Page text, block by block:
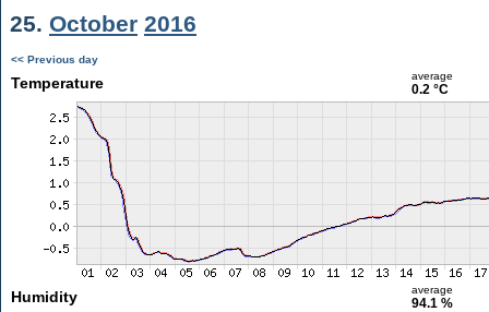
25. October 2016
<< Previous day
Temperature average
0.2 °C
Humidity average
94.1 %